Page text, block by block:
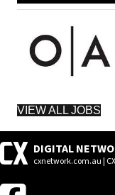
VIEW ALL JOBS
DIGITAL
cxnetwork.com.au |